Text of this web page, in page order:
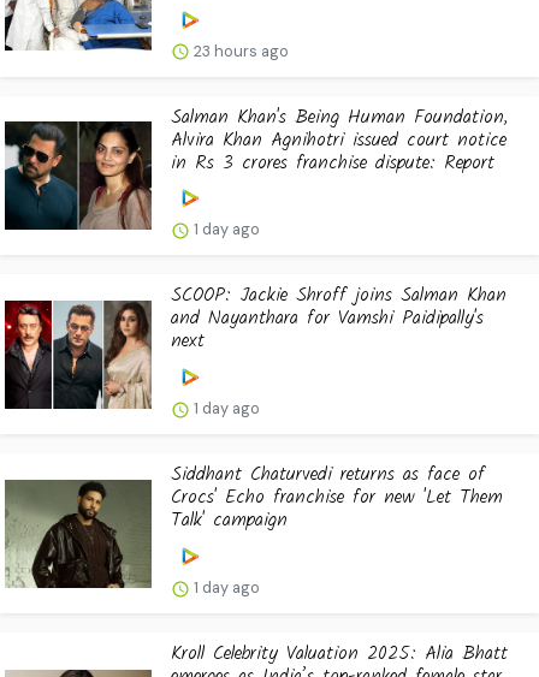
23 hours ago
Salman Khan's Being Human Foundation,
Alvira Khan Agnihotri issued court notice
in Rs 3 crores franchise dispute: Report
1 day ago
SCOOP: Jackie Shroff joins Salman Khan
and Nayanthara for Vamshi Paidipally's
next
1 day ago
Siddhant Chaturvedi returns as face of
Crocs' Echo franchise for new 'Let Them
Talk' campaign
1 day ago
Kroll Celebrity Valuation 2025: Alia Bhatt